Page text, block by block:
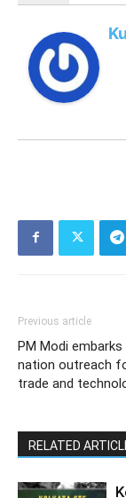
Previous article
PM Modi
nation outreach
trade and
RELATED